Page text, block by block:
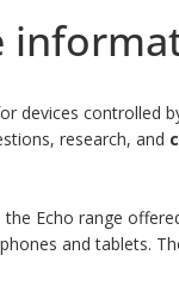
devices controlled
research, and
Echo range
and tablets.